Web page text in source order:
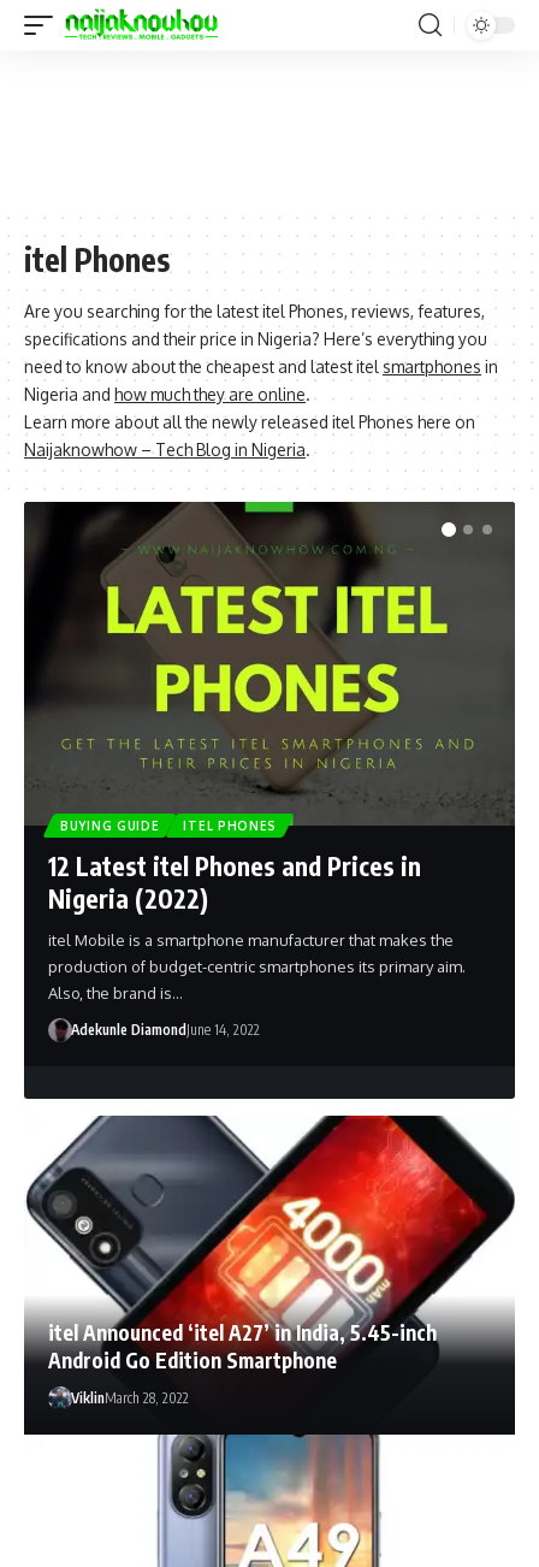
itel Phones
Are you searching for the latest itel Phones, reviews, features,
specifications and their price in Nigeria? Here’s everything you
need to know about the cheapest and latest itel smartphones in
Nigeria and how much they are online.
Learn more about all the newly released itel Phones here on
Naijaknowhow – Tech Blog in Nigeria.
BUYING GUIDE ITEL PHONES
12 Latest itel Phones and Prices in
Nigeria (2022)
itel Mobile is a smartphone manufacturer that makes the
production of budget-centric smartphones its primary aim.
Also, the brand is…
Adekunle Diamond June 14, 2022
itel Announced ‘itel A27’ in India, 5.45-inch
Android Go Edition Smartphone
ViklinMarch 28, 2022